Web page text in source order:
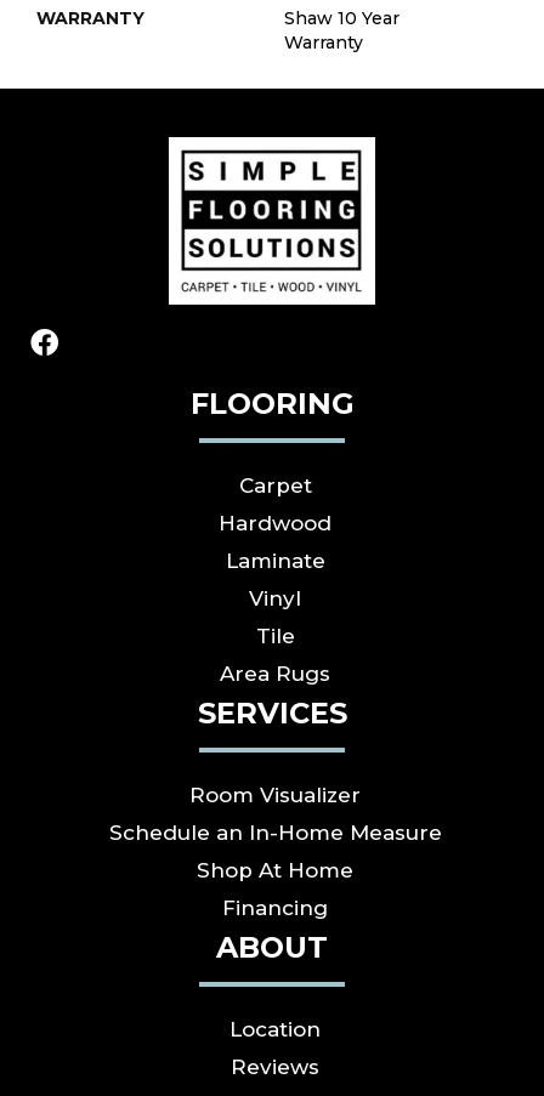
WARRANTY
Shaw 10 Year
Warranty
FLOORING
Carpet
Hardwood
Laminate
Vinyl
Tile
Area Rugs
SERVICES
Room Visualizer
Schedule an In-Home Measure
Shop At Home
Financing
ABOUT
Location
Reviews